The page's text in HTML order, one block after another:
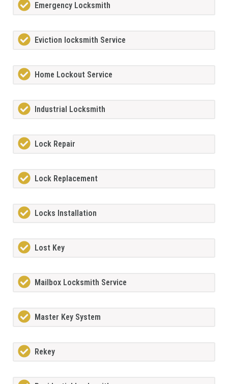
Emergency Locksmith
Eviction locksmith Service
Home Lockout Service
Industrial Locksmith
Lock Repair
Lock Replacement
Locks Installation
Lost Key
Mailbox Locksmith Service
Master Key System
Rekey